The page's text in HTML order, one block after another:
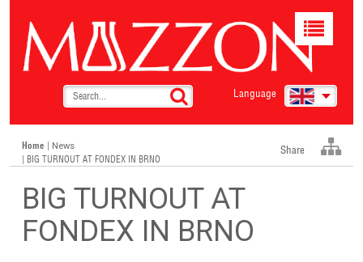
Language
Toggle
Home News
| BIG TURNOUT AT FONDEX IN BRNO
Share
BIG TURNOUT AT
FONDEX IN BRNO